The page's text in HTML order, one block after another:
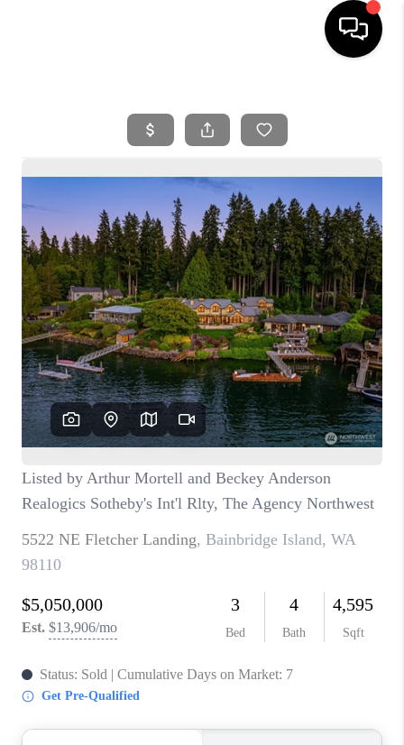
SEARCH LISTINGS
BUYING
SELLING
FINANCING
HOME VALUE
WHO WE ARE
REVIEWS
CAREERS
HUD HOMES
OUR AREAS
ABOUT PLACE
BLOG